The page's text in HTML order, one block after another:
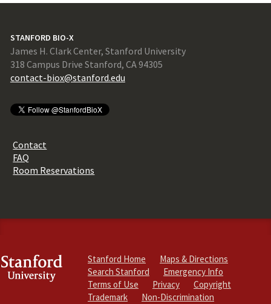
STANFORD BIO-X
James H. Clark Center, Stanford University
318 Campus Drive Stanford, CA 94305
contact-biox@stanford.edu
Contact
FAQ
Room Reservations
Stanford Home
Maps & Directions
Search Stanford
Emergency Info
Terms of Use
Privacy
Copyright
Trademark
Non-Discrimination